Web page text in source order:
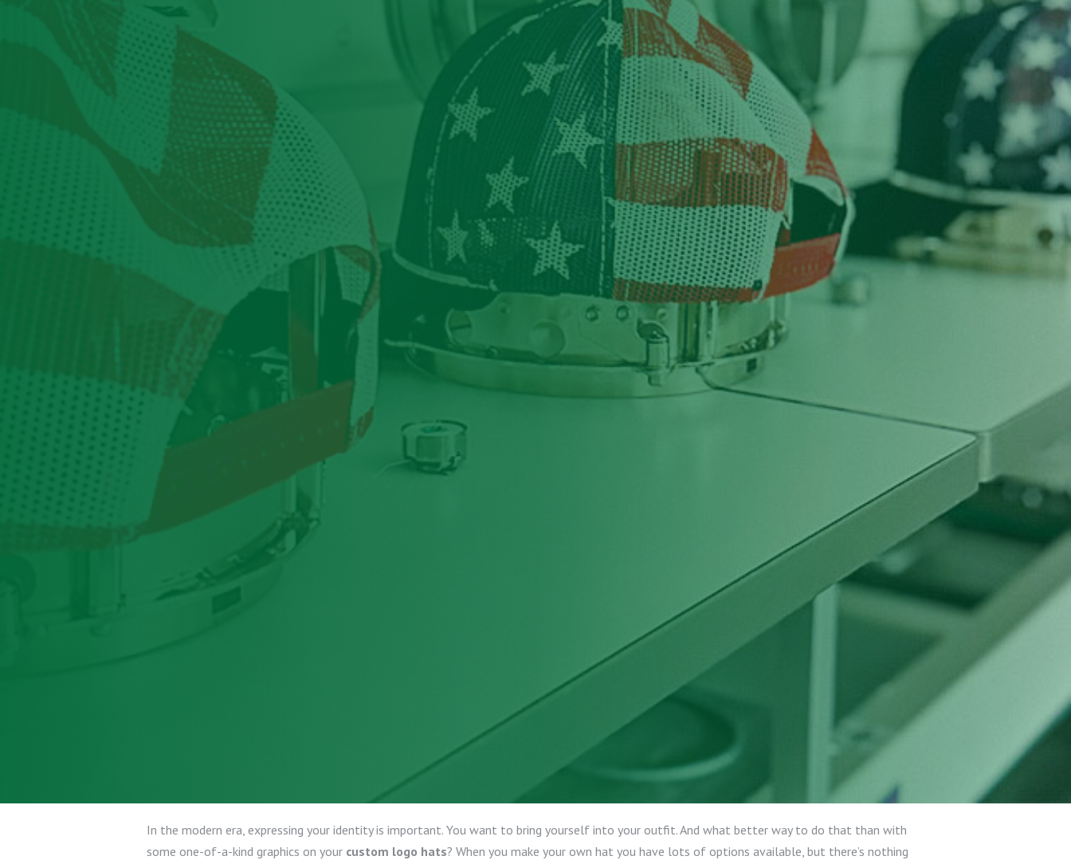
In the modern era, expressing your identity is important. You want to bring yourself into your outfit. And what better way to do that than with
some one-of-a-kind graphics on your custom logo hats? When you make your own hat you have lots of options available, but there’s nothing